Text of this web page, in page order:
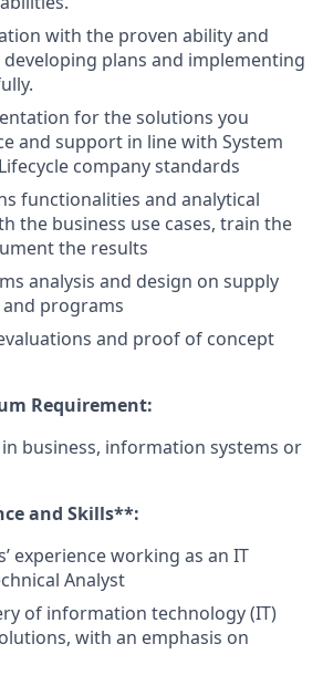
with the proven ability and
plans and implementing
for the solutions you
and support in line with System
company standards
functionalities and analytical
the business use cases, train the
the results
analysis and design on supply
programs
and proof of concept
Requirement:
business, information systems or
and Skills**:
experience working as an IT
Analyst
of information technology (IT)
with an emphasis on